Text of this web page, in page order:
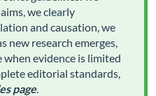
we clearly
and causation, we
new research emerges,
evidence is limited
editorial standards,
page.